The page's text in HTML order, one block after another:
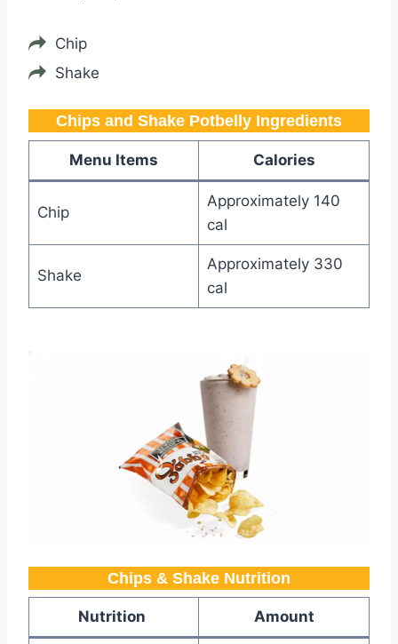
Chip
Shake
Chips and Shake Potbelly​ Ingredients
Menu Items Calories
Chip
Approximately 140
cal
Shake
Approximately 330
cal
Chips & Shake Nutrition​
Nutrition Amount